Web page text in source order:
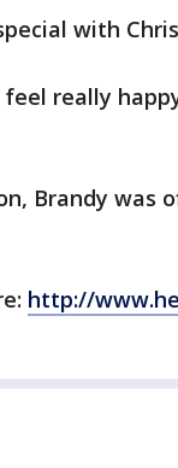
with
really
Brandy was
http://